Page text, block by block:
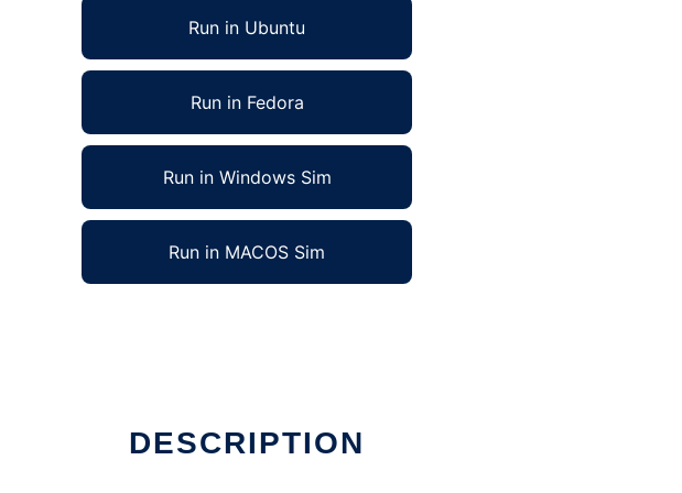
Run in Ubuntu
Run in Fedora
Run in Windows Sim
Run in MACOS Sim
DESCRIPTION